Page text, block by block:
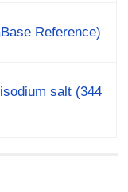
Reference)
salt (344